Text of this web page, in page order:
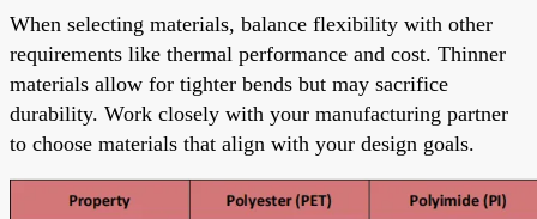
When selecting materials, balance flexibility with other
requirements like thermal performance and cost. Thinner
materials allow for tighter bends but may sacrifice
durability. Work closely with your manufacturing partner
to choose materials that align with your design goals.